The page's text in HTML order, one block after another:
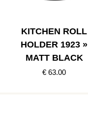
KITCHEN ROLL
HOLDER 1923 »
MATT BLACK
€ 63.00